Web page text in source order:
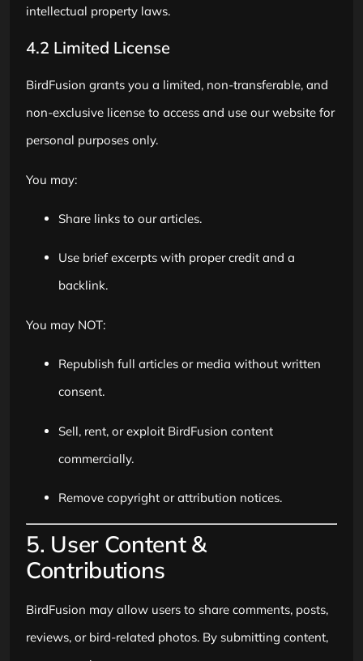
intellectual property laws.
4.2 Limited License
BirdFusion grants you a limited, non-transferable, and
non-exclusive license to access and use our website for
personal purposes only.
You may:
Share links to our articles.
Use brief excerpts with proper credit and a
backlink.
You may NOT:
Republish full articles or media without written
consent.
Sell, rent, or exploit BirdFusion content
commercially.
Remove copyright or attribution notices.
5. User Content &
Contributions
BirdFusion may allow users to share comments, posts,
reviews, or bird-related photos. By submitting content,